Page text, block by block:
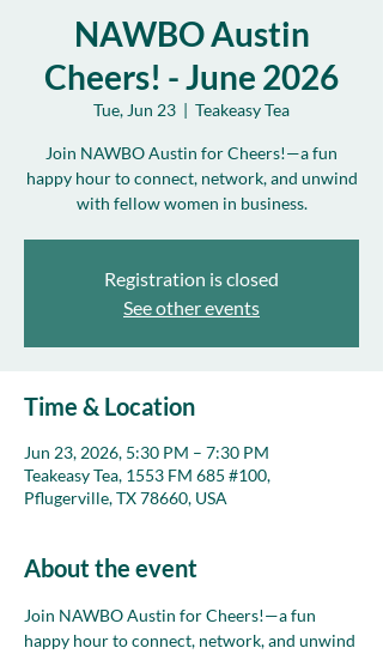
NAWBO Austin
Cheers! - June 2026
Tue, Jun 23
  |
Teakeasy Tea
Join NAWBO Austin for Cheers!—a fun
happy hour to connect, network, and unwind
with fellow women in business.
Registration is closed
See other events
Time & Location
Jun 23, 2026, 5:30 PM – 7:30 PM
Teakeasy Tea, 1553 FM 685 #100,
Pflugerville, TX 78660, USA
About the event
Join NAWBO Austin for Cheers!—a fun
happy hour to connect, network, and unwind